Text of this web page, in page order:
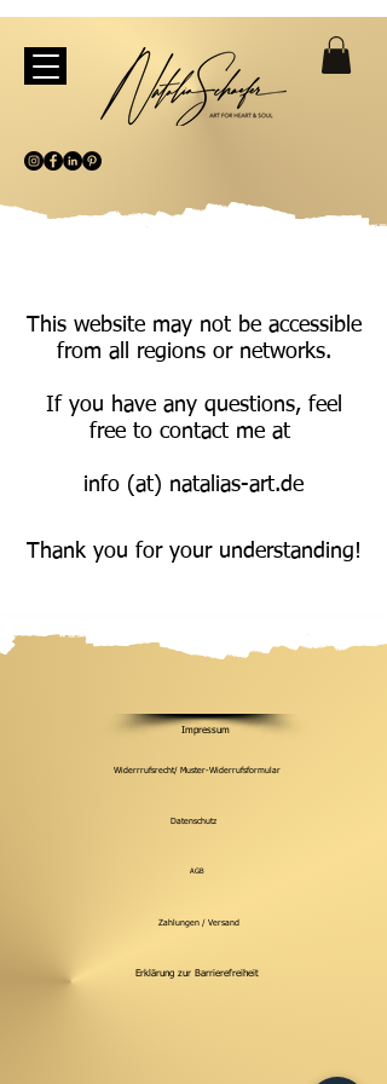
This website may not be accessible
from all regions or networks.
If you have any questions, feel
free to contact me at
info (at) natalias-art.de
Thank you for your understanding!
Impressum
Widerrrufsrecht/ Muster-Widerrufsformular
Datenschutz
AGB
Zahlungen / Versand
Erklärung zur Barrierefreiheit